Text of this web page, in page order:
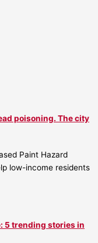
poisoning. The city
Paint Hazard
low-income residents
5 trending stories in